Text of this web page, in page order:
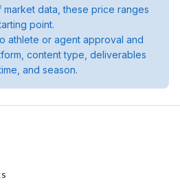
data, these price ranges
point.
athlete or agent approval and
content type, deliverables
and season.